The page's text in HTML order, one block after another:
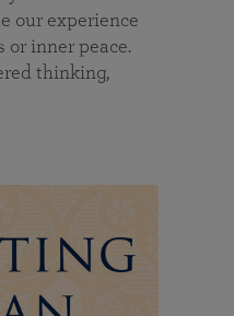
our experience
or inner peace.
thinking,